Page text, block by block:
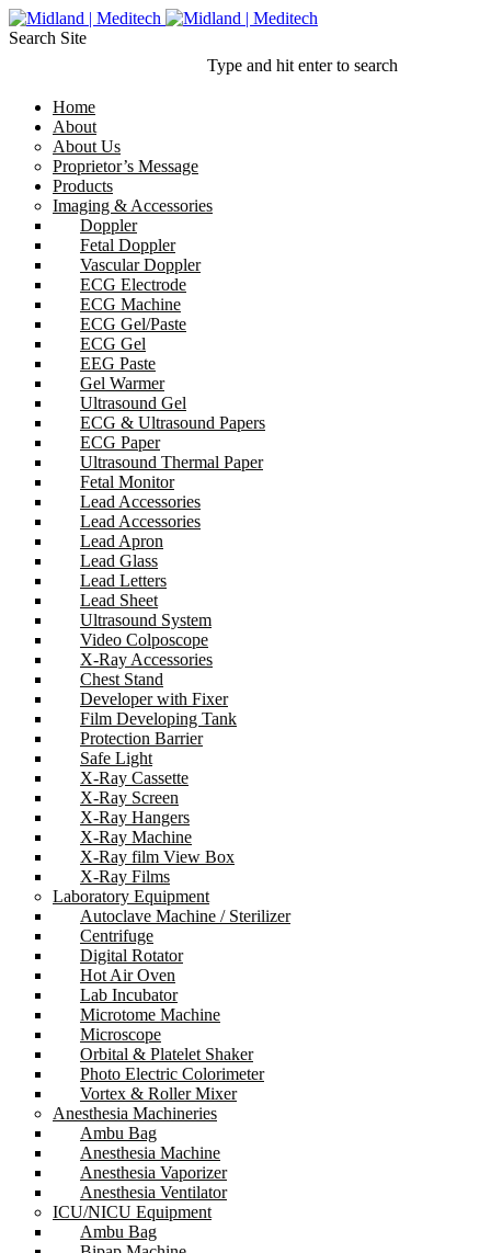
Search Site
Type and hit enter to search
Home
About
About Us
Proprietor’s Message
Products
Imaging & Accessories
Doppler
Fetal Doppler
Vascular Doppler
ECG Electrode
ECG Machine
ECG Gel/Paste
ECG Gel
EEG Paste
Gel Warmer
Ultrasound Gel
ECG & Ultrasound Papers
ECG Paper
Ultrasound Thermal Paper
Fetal Monitor
Lead Accessories
Lead Accessories
Lead Apron
Lead Glass
Lead Letters
Lead Sheet
Ultrasound System
Video Colposcope
X-Ray Accessories
Chest Stand
Developer with Fixer
Film Developing Tank
Protection Barrier
Safe Light
X-Ray Cassette
X-Ray Screen
X-Ray Hangers
X-Ray Machine
X-Ray film View Box
X-Ray Films
Laboratory Equipment
Autoclave Machine / Sterilizer
Centrifuge
Digital Rotator
Hot Air Oven
Lab Incubator
Microtome Machine
Microscope
Orbital & Platelet Shaker
Photo Electric Colorimeter
Vortex & Roller Mixer
Anesthesia Machineries
Ambu Bag
Anesthesia Machine
Anesthesia Vaporizer
Anesthesia Ventilator
ICU/NICU Equipment
Ambu Bag